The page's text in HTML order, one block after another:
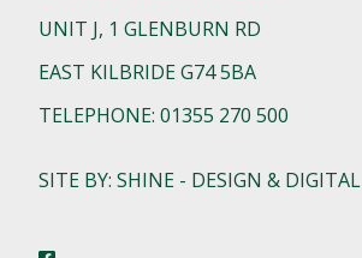
UNIT J, 1 GLENBURN RD
EAST KILBRIDE G74 5BA
TELEPHONE: 01355 270 500
SITE BY: SHINE - DESIGN & DIGITAL